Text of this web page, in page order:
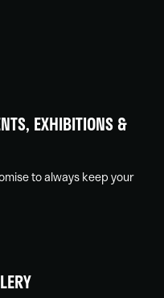
EXHIBITIONS &
to always keep your